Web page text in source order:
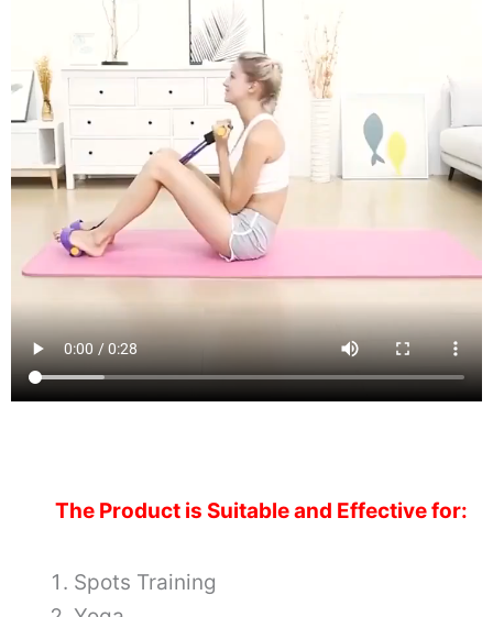
The Product is Suitable and Effective for:
Spots Training